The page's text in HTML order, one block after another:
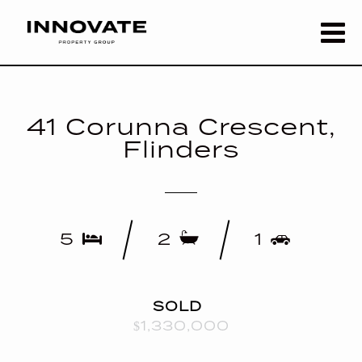
41 Corunna Crescent,
Flinders
5 2 1
SOLD
$1,330,000